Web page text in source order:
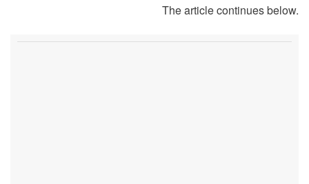
The article continues below.